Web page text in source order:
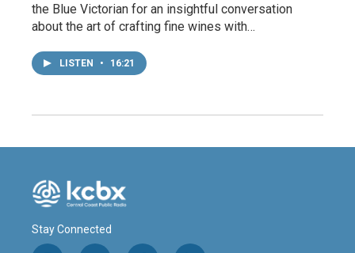
the Blue Victorian for an insightful conversation
about the art of crafting fine wines with…
LISTEN • 16:21
Stay Connected